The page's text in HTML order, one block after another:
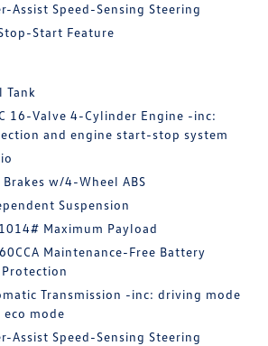
Assist Speed-Sensing Steering
Start Feature
Tank
16-Valve 4-Cylinder Engine -inc:
and engine start-stop system
w/4-Wheel ABS
Suspension
Maximum Payload
Maintenance-Free Battery
Transmission -inc: driving mode
mode
Assist Speed-Sensing Steering